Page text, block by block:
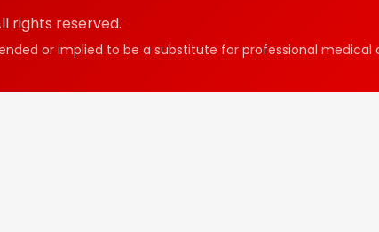
rights reserved.
or implied to be a substitute for professional medical